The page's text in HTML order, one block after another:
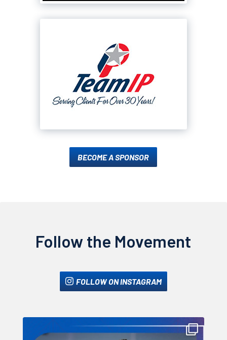
BECOME A SPONSOR
Follow the Movement
FOLLOW ON INSTAGRAM